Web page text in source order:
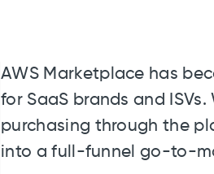
AWS Marketplace has
for SaaS brands and
purchasing through the
into a full-funnel go-to-